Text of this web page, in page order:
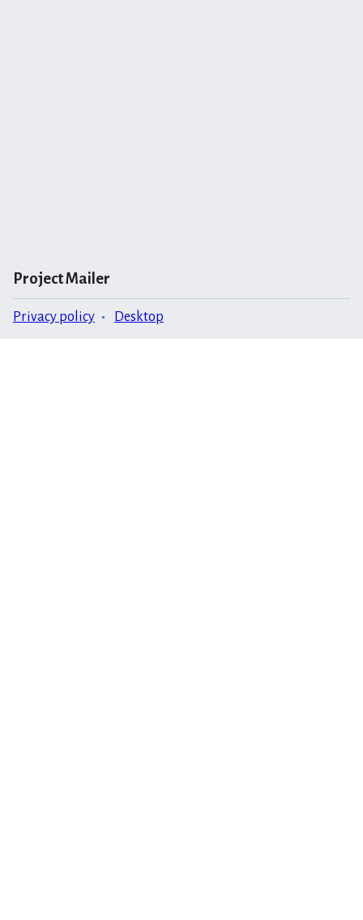
Project Mailer
Privacy policy Desktop